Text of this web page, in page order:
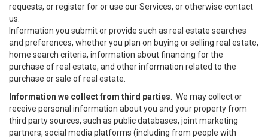
requests, or register for or use our Services, or otherwise contact
us.
Information you submit or provide such as real estate searches
and preferences, whether you plan on buying or selling real estate,
home search criteria, information about financing for the
purchase of real estate, and other information related to the
purchase or sale of real estate.
Information we collect from third parties . We may collect or
receive personal information about you and your property from
third party sources, such as public databases, joint marketing
partners, social media platforms (including from people with